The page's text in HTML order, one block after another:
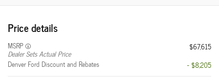
Price details
MSRP
Dealer Sets Actual Price
$67,615
Denver Ford Discount and Rebates
- $8,205